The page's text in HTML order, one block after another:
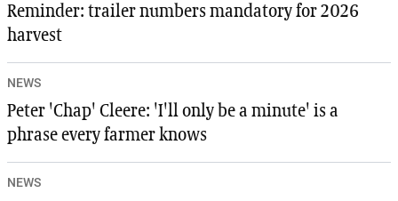
Reminder: trailer numbers mandatory for 2026
harvest
NEWS
Peter 'Chap' Cleere: 'I'll only be a minute' is a
phrase every farmer knows
NEWS